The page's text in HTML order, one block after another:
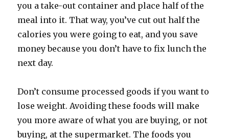
you a take-out container and place half of the
meal into it. That way, you’ve cut out half the
calories you were going to eat, and you save
money because you don’t have to fix lunch the
next day.
Don’t consume processed goods if you want to
lose weight. Avoiding these foods will make
you more aware of what you are buying, or not
buying, at the supermarket. The foods you